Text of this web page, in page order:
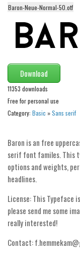
Stencil, Army
Typewriter
Western
Gothic
Celtic
Initials
Modern
Various
Foreign look
Arabic
Chinese, Japan
Mexican
Roman, Greek
Baron-Neue-Normal-50.otf
Download
11353 downloads
Free for personal use
Category: Basic »Sans serif
Baron is an free
serif font familes. This
options and weights,
headlines.
License: This Typeface
please send me some
really interested!
Contact: